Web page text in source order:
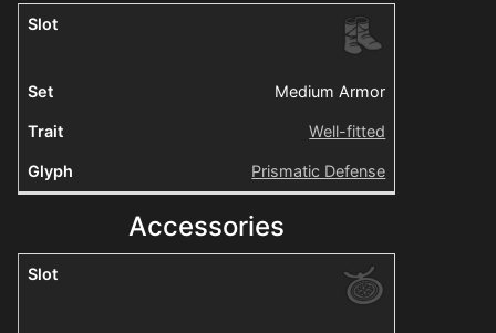
Medium Armor
Well-fitted
Prismatic Defense
Accessories